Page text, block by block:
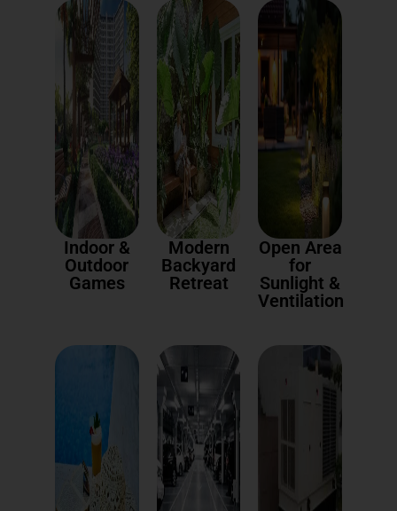
Indoor &
Outdoor
Games
Modern
Backyard
Retreat
Open Area
for
Sunlight &
Ventilation